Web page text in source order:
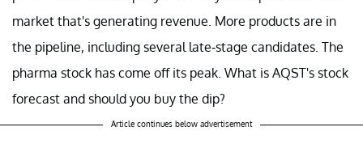
market that's generating revenue. More products are in
the pipeline, including several late-stage candidates. The
pharma stock has come off its peak. What is AQST's stock
forecast and should you buy the dip?
Article continues below advertisement